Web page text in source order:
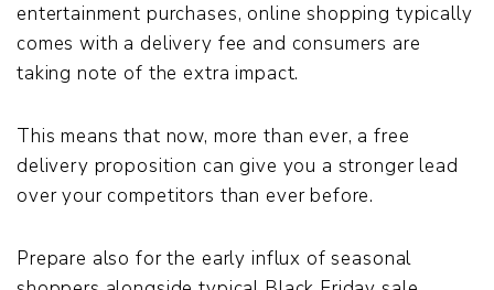
entertainment purchases, online shopping typically
comes with a delivery fee and consumers are
taking note of the extra impact.
This means that now, more than ever, a free
delivery proposition can give you a stronger lead
over your competitors than ever before.
Prepare also for the early influx of seasonal